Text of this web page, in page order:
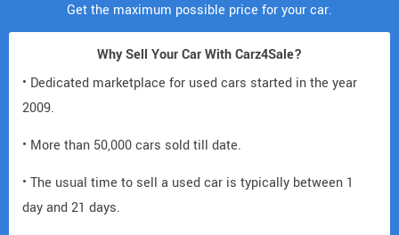
Get the maximum possible price for your car.
Why Sell Your Car With Carz4Sale?
• Dedicated marketplace for used cars started in the year
2009.
• More than 50,000 cars sold till date.
• The usual time to sell a used car is typically between 1
day and 21 days.